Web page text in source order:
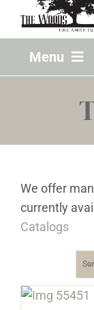
Menu
Design Services
About
We offer
currently
Catalogs